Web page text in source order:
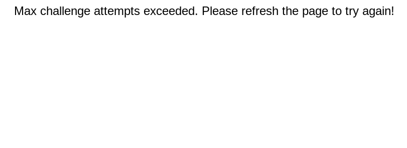
Max challenge attempts exceeded. Please refresh the page to try again!